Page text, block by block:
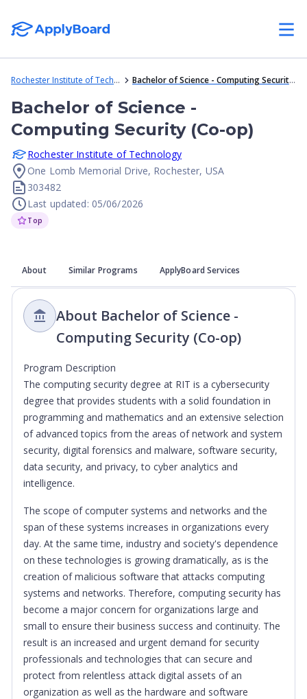
Rochester Institute of Technology Bachelor of Science - Computing Security (Co-op)
Bachelor of Science -
Computing Security (Co-op)
Rochester Institute of Technology
One Lomb Memorial Drive, Rochester, USA
303482
Last updated: 05/06/2026
Top
About Similar Programs ApplyBoard Services
About Bachelor of Science -
Computing Security (Co-op)
Program Description
The computing security degree at RIT is a cybersecurity
degree that provides students with a solid foundation in
programming and mathematics and an extensive selection
of advanced topics from the areas of network and system
security, digital forensics and malware, software security,
data security, and privacy, to cyber analytics and
intelligence.
The scope of computer systems and networks and the
span of these systems increases in organizations every
day. At the same time, industry and society's dependence
on these technologies is growing dramatically, as is the
creation of malicious software that attacks computing
systems and networks. Therefore, computing security has
become a major concern for organizations large and
small to ensure their business success and continuity. The
result is an increased and urgent demand for security
professionals and technologies that can secure and
protect from relentless attack digital assets of an
organization as well as the hardware and software